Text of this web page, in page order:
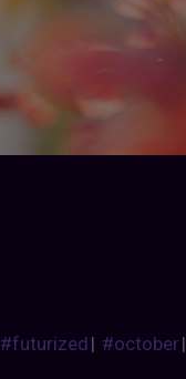
#futurized| #october|